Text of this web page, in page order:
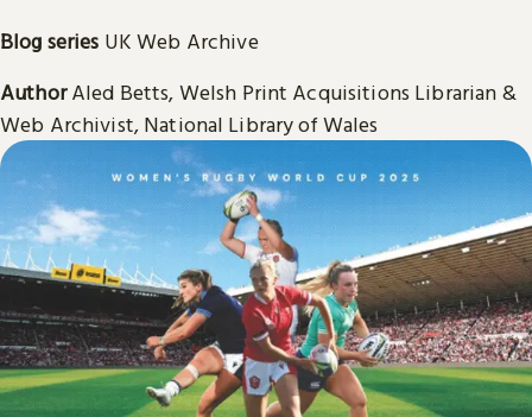
Blog series UK Web Archive
AuthorAled Betts, Welsh Print Acquisitions Librarian &
Web Archivist, National Library of Wales